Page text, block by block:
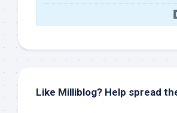
Like Milliblog? Help spread